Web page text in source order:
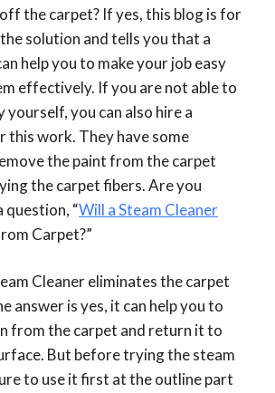
the carpet? If yes, this blog is for
solution and tells you that a
help you to make your job easy
effectively. If you are not able to
yourself, you can also hire a
this work. They have some
the paint from the carpet
the carpet fibers. Are you
question, “Will a Steam Cleaner
Carpet?”
Cleaner eliminates the carpet
answer is yes, it can help you to
from the carpet and return it to
But before trying the steam
to use it first at the outline part